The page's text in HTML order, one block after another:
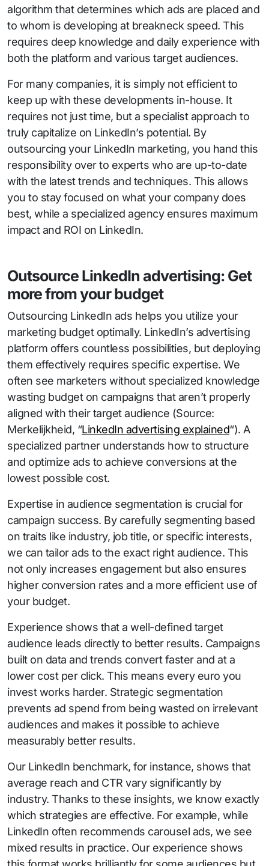
algorithm that determines which ads are placed and
to whom is developing at breakneck speed. This
requires deep knowledge and daily experience with
both the platform and various target audiences.
For many companies, it is simply not efficient to
keep up with these developments in-house. It
requires not just time, but a specialist approach to
truly capitalize on LinkedIn’s potential. By
outsourcing your LinkedIn marketing, you hand this
responsibility over to experts who are up-to-date
with the latest trends and techniques. This allows
you to stay focused on what your company does
best, while a specialized agency ensures maximum
impact and ROI on LinkedIn.
Outsource LinkedIn advertising: Get
more from your budget
Outsourcing LinkedIn ads helps you utilize your
marketing budget optimally. LinkedIn’s advertising
platform offers countless possibilities, but deploying
them effectively requires specific expertise. We
often see marketers without specialized knowledge
wasting budget on campaigns that aren’t properly
aligned with their target audience (Source:
Merkelijkheid, “LinkedIn advertising explained“). A
specialized partner understands how to structure
and optimize ads to achieve conversions at the
lowest possible cost.
Expertise in audience segmentation is crucial for
campaign success. By carefully segmenting based
on traits like industry, job title, or specific interests,
we can tailor ads to the exact right audience. This
not only increases engagement but also ensures
higher conversion rates and a more efficient use of
your budget.
Experience shows that a well-defined target
audience leads directly to better results. Campaigns
built on data and trends convert faster and at a
lower cost per click. This means every euro you
invest works harder. Strategic segmentation
prevents ad spend from being wasted on irrelevant
audiences and makes it possible to achieve
measurably better results.
Our LinkedIn benchmark, for instance, shows that
average reach and CTR vary significantly by
industry. Thanks to these insights, we know exactly
which strategies are effective. For example, while
LinkedIn often recommends carousel ads, we see
mixed results in practice. Our experience shows